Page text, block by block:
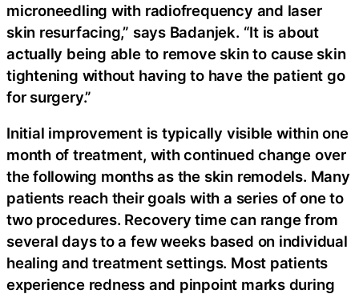
microneedling with radiofrequency and laser
skin resurfacing,” says Badanjek. “It is about
actually being able to remove skin to cause skin
tightening without having to have the patient go
for surgery.”
Initial improvement is typically visible within one
month of treatment, with continued change over
the following months as the skin remodels. Many
patients reach their goals with a series of one to
two procedures. Recovery time can range from
several days to a few weeks based on individual
healing and treatment settings. Most patients
experience redness and pinpoint marks during